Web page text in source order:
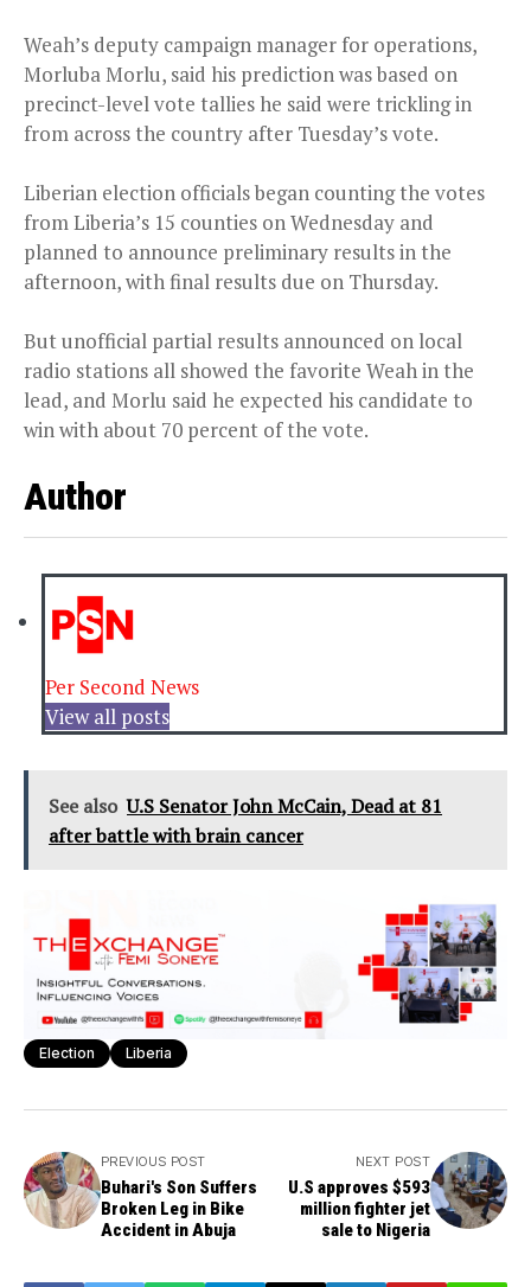
Weah’s deputy campaign manager for operations,
Morluba Morlu, said his prediction was based on
precinct-level vote tallies he said were trickling in
from across the country after Tuesday’s vote.
Liberian election officials began counting the votes
from Liberia’s 15 counties on Wednesday and
planned to announce preliminary results in the
afternoon, with final results due on Thursday.
But unofficial partial results announced on local
radio stations all showed the favorite Weah in the
lead, and Morlu said he expected his candidate to
win with about 70 percent of the vote.
Author
Per Second News
View all posts
See also U.S Senator John McCain, Dead at 81
after battle with brain cancer
Election Liberia
PREVIOUS POST
Buhari's Son Suffers
Broken Leg in Bike
Accident in Abuja
NEXT POST
U.S approves $593
million fighter jet
sale to Nigeria